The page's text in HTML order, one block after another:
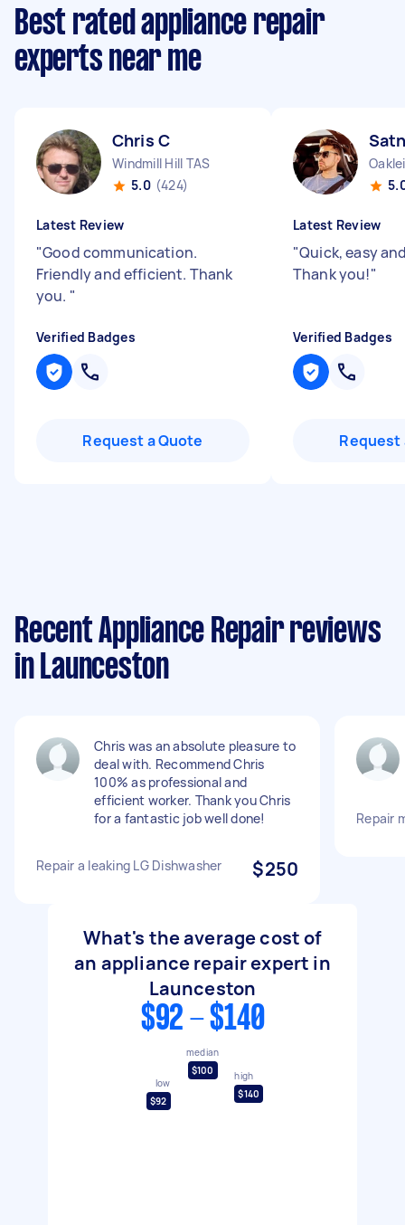
Best rated appliance repair
experts near me
Chris C
Windmill Hill TAS
5.0 (424)
Latest Review
"Good communication.
Friendly and efficient. Thank
you. "
Verified Badges
Request a Quote
Latest Review
"Quick, easy
Thank you!"
Verified Badges
Request
Recent Appliance Repair reviews
in Launceston
Chris was an absolute pleasure to
deal with. Recommend Chris
100% as professional and
efficient worker. Thank you Chris
for a fantastic job well done!
Repair a leaking LG Dishwasher $250
Repair
What's the average cost of
an appliance repair expert in
Launceston
$92 - $140
low
$92
median
$100
high
$140